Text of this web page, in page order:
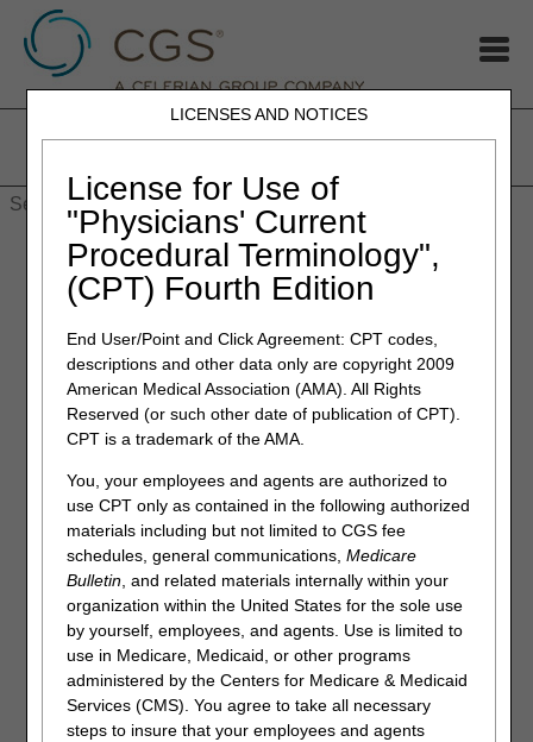
LICENSES AND NOTICES
License for Use of
"Physicians' Current
Procedural Terminology",
(CPT) Fourth Edition
End User/Point and Click Agreement: CPT codes,
descriptions and other data only are copyright 2009
American Medical Association (AMA). All Rights
Reserved (or such other date of publication of CPT).
CPT is a trademark of the AMA.
You, your employees and agents are authorized to
use CPT only as contained in the following authorized
materials including but not limited to CGS fee
schedules, general communications,Medicare
Bulletin, and related materials internally within your
organization within the United States for the sole use
by yourself, employees, and agents. Use is limited to
use in Medicare, Medicaid, or other programs
administered by the Centers for Medicare & Medicaid
Services (CMS). You agree to take all necessary
steps to insure that your employees and agents
Redeterminations
If looking for information concerning Part B
Reopenings,
please refer to 'Forms section' for Part B
Reopenings
Providers and beneficiaries may appeal an initial claim
determination when Medicare's decision is to deny or
partially deny a claim. The first level of the appeal process is
Redetermination. You have 120 days from the date of
receipt of the notice of initial determination to submit a
request. There is no monetary threshold.
Providers may submit Redeterminations through myCGS.
The Redeterminations form is available under the Claims
tab provided the time limit to submit a request has not
expired.